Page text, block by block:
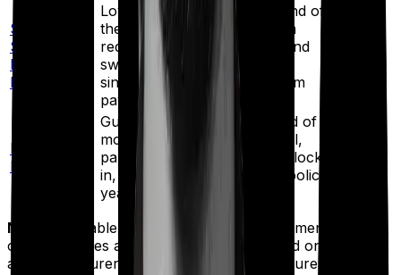
SBI Life
Smart
Privilege
Plus
Loyalty additions from the end of
the 6th policy year, premium
redirection, unlimited free fund
switches, and
single/limited/regular premium
payment options.
LIC Index
Plus
Guaranteed additions, refund of
mortality charges on survival,
partial withdrawals after the lock-
in, and 4 free switches per policy
year.
Note:
This table is not a ranking or recommendation. It
only compares a few popular ULIPs based on publicly
available insurer information. Product features, fund